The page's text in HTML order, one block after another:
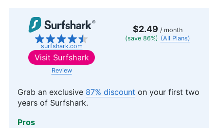
surfshark.com
$2.49 / month
(save 86%) (All Plans)
Visit Surfshark
Review
Grab an exclusive 87% discount on your first two
years of Surfshark.
Pros